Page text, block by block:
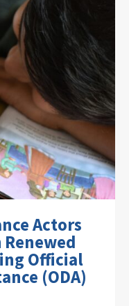
Actors
Official
(ODA)